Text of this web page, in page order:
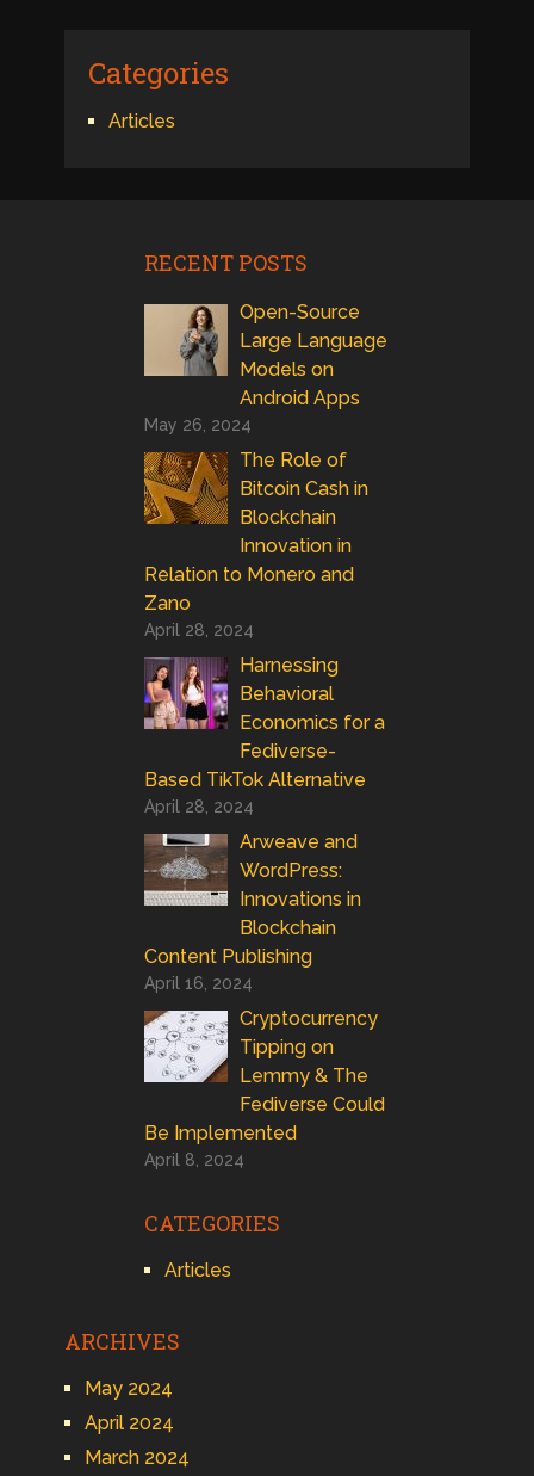
Categories
Articles
RECENT POSTS
Open-Source
Large Language
Models on
Android Apps
May 26, 2024
The Role of
Bitcoin Cash in
Blockchain
Innovation in
Relation to Monero and
Zano
April 28, 2024
Harnessing
Behavioral
Economics for a
Fediverse-
Based TikTok Alternative
April 28, 2024
Arweave and
WordPress:
Innovations in
Blockchain
Content Publishing
April 16, 2024
Cryptocurrency
Tipping on
Lemmy & The
Fediverse Could
Be Implemented
April 8, 2024
CATEGORIES
Articles
ARCHIVES
May 2024
April 2024
March 2024